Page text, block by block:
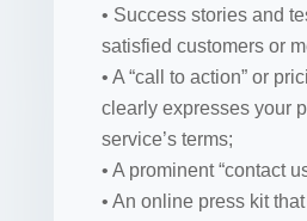
• Success stories and
satisfied customers or
• A “call to action” or
clearly expresses your
service’s terms;
• A prominent “contact
• An online press kit